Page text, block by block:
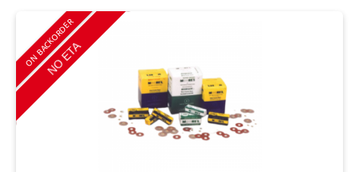
ON BACKORDER